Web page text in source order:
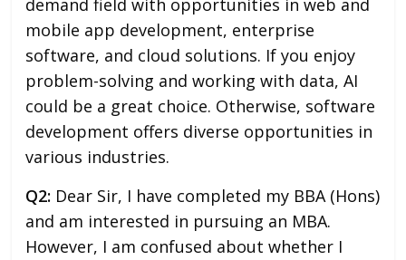
demand field with opportunities in web and
mobile app development, enterprise
software, and cloud solutions. If you enjoy
problem-solving and working with data, AI
could be a great choice. Otherwise, software
development offers diverse opportunities in
various industries.
Q2: Dear Sir, I have completed my BBA (Hons)
and am interested in pursuing an MBA.
However, I am confused about whether I